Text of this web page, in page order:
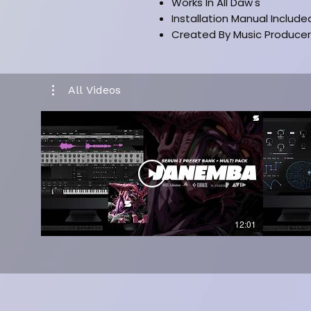
Installation Manual
Created By Music
All Videos
12:01